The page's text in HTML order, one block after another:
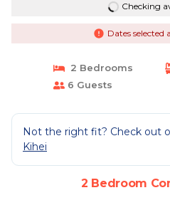
Checking
Dates selected
2 Bedrooms
6 Guests
Not the right fit? Check out
Kihei
2 Bedroom